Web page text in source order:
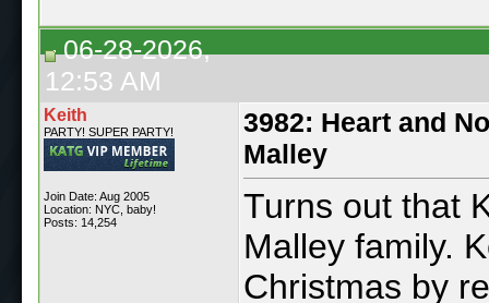
06-28-2026,
12:53 AM
Keith
PARTY! SUPER PARTY!
Join Date: Aug 2005
Location: NYC, baby!
Posts: 14,254
3982: Heart and
Malley
Turns out that
Malley family.
Christmas by